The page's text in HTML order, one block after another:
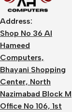
Address:
Shop No 36 Al
Hameed
Computers,
Bhayani Shopping
Center, North
Nazimabad Block M
Office No 106, 1st